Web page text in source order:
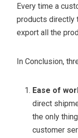
Every time a
products directly
export all the
In Conclusion,
Ease of
direct
the only
customer